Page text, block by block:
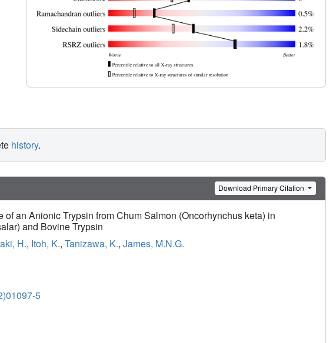
history.
Download Primary Citation
an Anionic Trypsin from Chum Salmon (Oncorhynchus keta) in
and Bovine Trypsin
H., Itoh, K., Tanizawa, K., James, M.N.G.
5